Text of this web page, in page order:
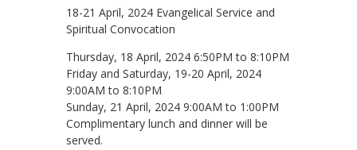
18-21 April, 2024 Evangelical Service and
Spiritual Convocation
Thursday, 18 April, 2024 6:50PM to 8:10PM
Friday and Saturday, 19-20 April, 2024
9:00AM to 8:10PM
Sunday, 21 April, 2024 9:00AM to 1:00PM
Complimentary lunch and dinner will be
served.